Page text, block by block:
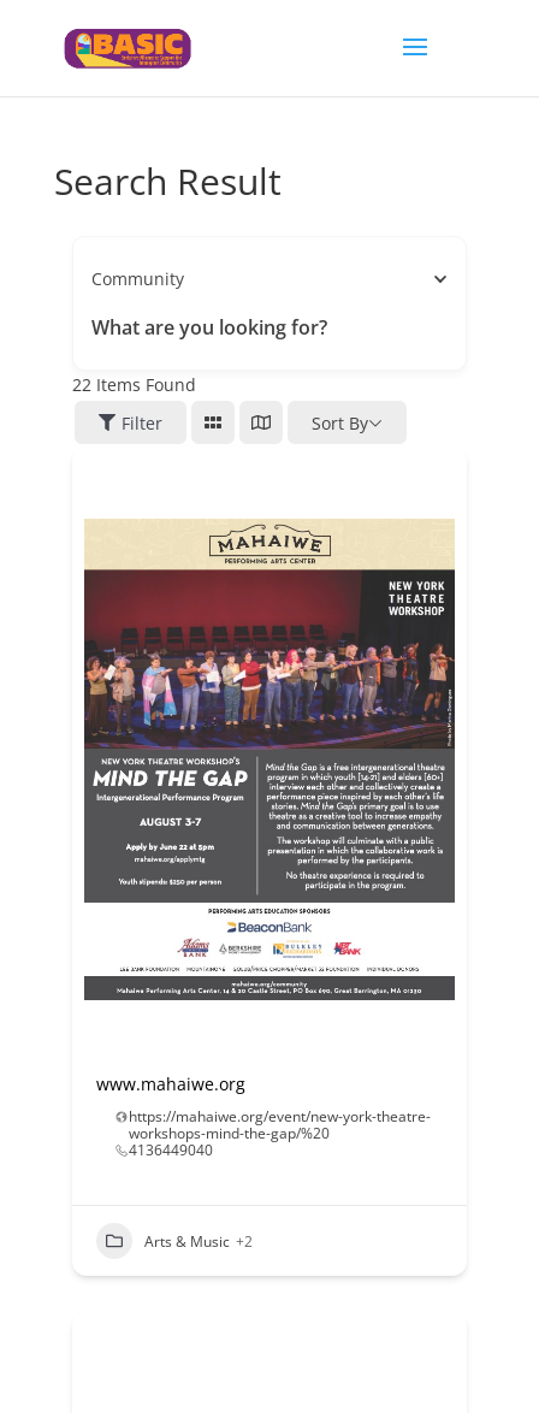
Search Result
Community
What are you looking for?
22Items Found
Filter
Sort By
www.mahaiwe.org
https://mahaiwe.org/event/new-york-theatre-
workshops-mind-the-gap/%20
4136449040
Arts & Music +2